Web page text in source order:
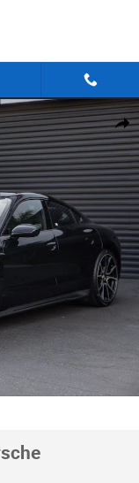
Share
1 of 27